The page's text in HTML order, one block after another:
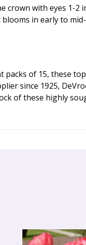
with eyes 1-2
blooms in early to
packs of 15, these
since 1925,
of these highly